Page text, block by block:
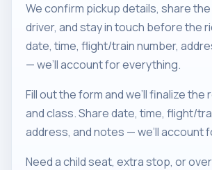
We confirm pickup details, share
driver, and stay in touch before the
date, time, flight/train number,
— we’ll account for everything.
Fill out the form and we’ll finalize the
and class. Share date, time, flight/
address, and notes — we’ll account
Need a child seat, extra stop, or